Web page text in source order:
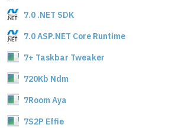
7.0 .NET SDK
7.0 ASP.NET Core Runtime
7+ Taskbar Tweaker
720Kb Ndm
7Room Aya
7S2P Effie